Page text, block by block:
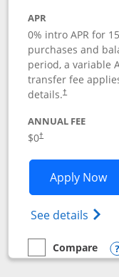
APR
0% intro APR for
purchases and
period, a variable
transfer fee
details.†
ANNUAL FEE
$0†
Apply Now
See details
empty checkbox
Compare
Compare the